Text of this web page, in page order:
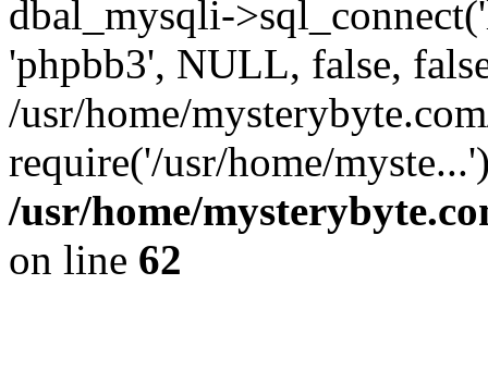
dbal_mysqli-
'phpbb3', NULL, false,
/usr/home/
require('/usr/home/
/usr/home/
on line 62